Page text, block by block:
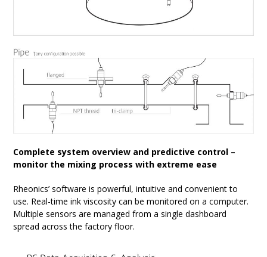
Complete system overview and predictive control –
monitor the mixing process with extreme ease
Rheonics’ software is powerful, intuitive and convenient to
use. Real-time ink viscosity can be monitored on a computer.
Multiple sensors are managed from a single dashboard
spread across the factory floor.